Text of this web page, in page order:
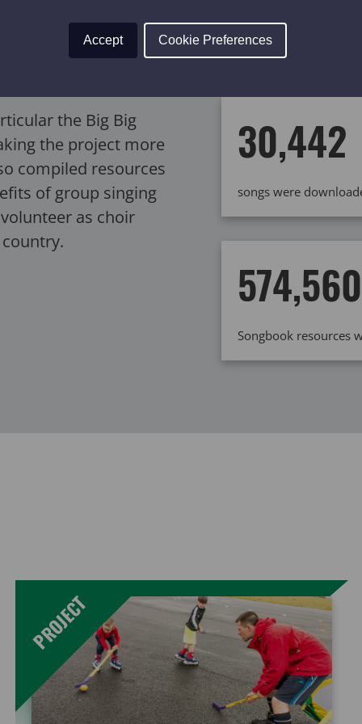
Accept Cookie Preferences
latter, in particular,
of expertise and
the Big Big
the project more
compiled resources
of group singing
as choir
Big Big Sing events
30,442
songs were
574,560
Songbook resources